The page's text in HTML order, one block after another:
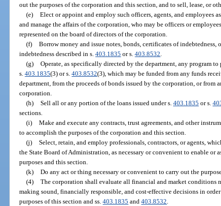
out the purposes of the corporation and this section, and to sell, lease, or
(e) Elect or appoint and employ such officers, agents, and employees
and manage the affairs of the corporation, who may be officers or
represented on the board of directors of the corporation.
(f) Borrow money and issue notes, bonds, certificates of
indebtedness described in s.403.1835 or s.403.8532
(g) Operate, as specifically directed by the department, any program
s.403.1835(3) or s.403.8532(3), which may be funded from any funds
department, from the proceeds of bonds issued by the corporation, or from
corporation.
(h) Sell all or any portion of the loans issued under s. 403.1835 or s.
sections.
(i) Make and execute any contracts, trust agreements, and other
to accomplish the purposes of the corporation and this section.
(j) Select, retain, and employ professionals, contractors, or agents,
the State Board of Administration, as necessary or convenient to enable or
purposes and this section.
(k) Do any act or thing necessary or convenient to carry out the
(4) The corporation shall evaluate all financial and market conditions
making sound, financially responsible, and cost-effective decisions in
purposes of this section and ss.403.1835 and403.8532